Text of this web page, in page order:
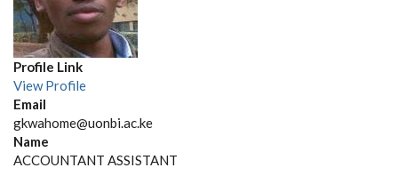
Profile Link
View Profile
Email
gkwahome@uonbi.ac.ke
Name
ACCOUNTANT ASSISTANT